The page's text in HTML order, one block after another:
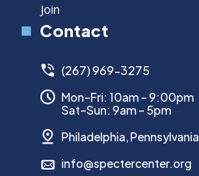
Join
Contact
(267) 969-3275
Mon–Fri: 10am – 9:00pm
Sat–Sun: 9am – 5pm
Philadelphia, Pennsylvania
info@spectercenter.org